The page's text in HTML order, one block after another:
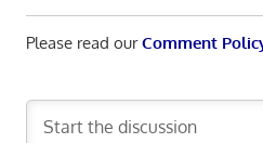
Please read ourComment